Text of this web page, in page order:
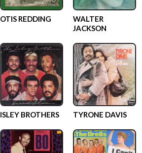
OTIS REDDING
WALTER
JACKSON
ISLEY BROTHERS TYRONE DAVIS